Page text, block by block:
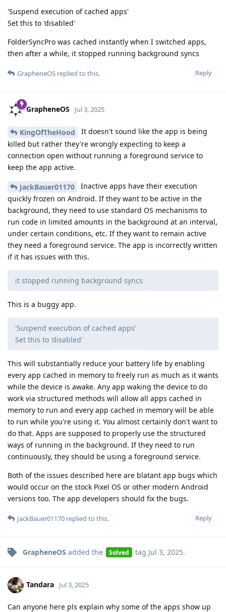
'Suspend execution of cached apps'
Set this to 'disabled'
FolderSyncPro was cached instantly when I switched apps,
then after a while, it stopped running background syncs
Reply
GrapheneOS replied to this.
GrapheneOS Jul 3, 2025
KingOfTheHood
It doesn't sound like the app is being
killed but rather they're wrongly expecting to keep a
connection open without running a foreground service to
keep the app active.
JackBauer01170
Inactive apps have their execution
quickly frozen on Android. If they want to be active in the
background, they need to use standard OS mechanisms to
run code in limited amounts in the background at an interval,
under certain conditions, etc. If they want to remain active
they need a foreground service. The app is incorrectly written
if it has issues with this.
it stopped running background syncs
This is a buggy app.
'Suspend execution of cached apps'
Set this to 'disabled'
This will substantially reduce your battery life by enabling
every app cached in memory to freely run as much as it wants
while the device is awake. Any app waking the device to do
work via structured methods will allow all apps cached in
memory to run and every app cached in memory will be able
to run while you're using it. You almost certainly don't want to
do that. Apps are supposed to properly use the structured
ways of running in the background. If they need to run
continuously, they should be using a foreground service.
Both of the issues described here are blatant app bugs which
would occur on the stock Pixel OS or other modern Android
versions too. The app developers should fix the bugs.
Reply
JackBauer01170 replied to this.
GrapheneOS added the Solved tag Jul 3, 2025.
Tandara Jul 3, 2025
Can anyone here pls explain why some of the apps show up